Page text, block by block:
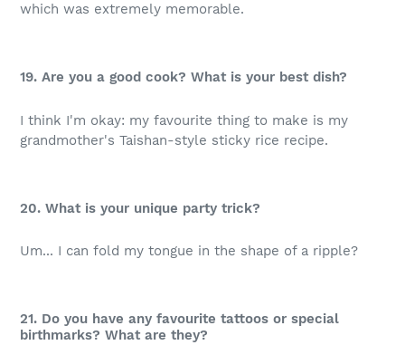
which was extremely memorable.
19. Are you a good cook? What is your best dish?
I think I'm okay: my favourite thing to make is my
grandmother's Taishan-style sticky rice recipe.
20. What is your unique party trick?
Um... I can fold my tongue in the shape of a ripple?
21. Do you have any favourite tattoos or special
birthmarks? What are they?